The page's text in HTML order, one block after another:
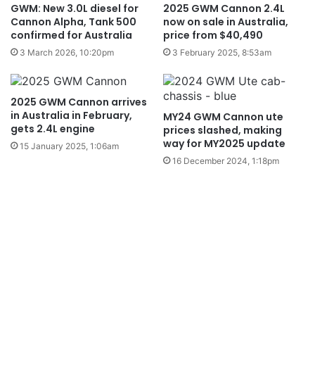
GWM: New 3.0L diesel for
Cannon Alpha, Tank 500
confirmed for Australia
3 March 2026, 10:20pm
2025 GWM Cannon 2.4L
now on sale in Australia,
price from $40,490
3 February 2025, 8:53am
2025 GWM Cannon arrives
in Australia in February,
gets 2.4L engine
15 January 2025, 1:06am
MY24 GWM Cannon ute
prices slashed, making
way for MY2025 update
16 December 2024, 1:18pm